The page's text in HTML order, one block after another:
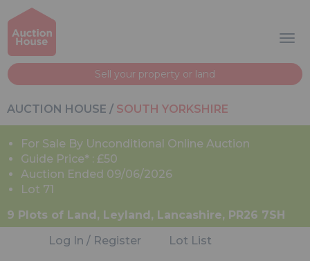
Sell your property or land
AUCTION HOUSE / SOUTH YORKSHIRE
For Sale By Unconditional Online Auction
Guide Price* : £50
Auction Ended 09/06/2026
Lot 71
9 Plots of Land, Leyland, Lancashire, PR26 7SH
Log In / Register
Lot List